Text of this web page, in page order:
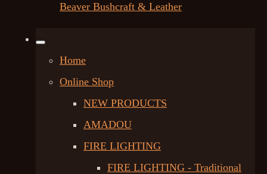
Beaver Bushcraft & Leather
Home
Online Shop
NEW PRODUCTS
AMADOU
FIRE LIGHTING
FIRE LIGHTING - Traditional